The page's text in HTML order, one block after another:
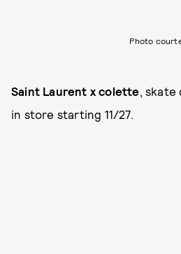
Photo
Saint Laurent x colette, skate
in store starting 11/27.